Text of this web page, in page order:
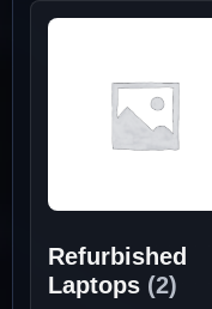
Refurbished
Laptops (2)